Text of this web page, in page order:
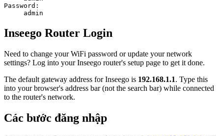
Password:
admin
Inseego Router Login
Need to change your WiFi password or update your network
settings? Log into your Inseego router's setup page to get it done.
The default gateway address for Inseego is 192.168.1.1. Type this
into your browser's address bar (not the search bar) while connected
to the router's network.
Các bước đăng nhập